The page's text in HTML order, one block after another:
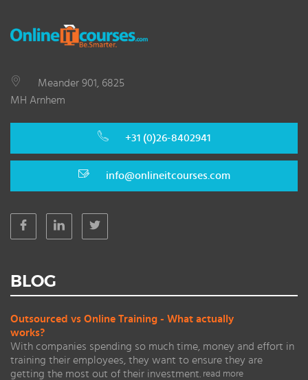
Meander 901, 6825
MH Arnhem
+31 (0)26-8402941
info@onlineitcourses.com
BLOG
Outsourced vs Online Training - What actually
works?
With companies spending so much time, money and effort in
training their employees, they want to ensure they are
getting the most out of their investment. read more